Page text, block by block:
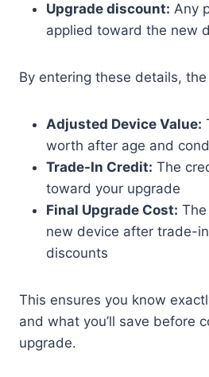
Upgrade discount: Any
applied toward the new
By entering these details,
Adjusted Device Value:
worth after age and
Trade-In Credit: The
toward your upgrade
Final Upgrade Cost:
new device after trade-
discounts
This ensures you know
and what you’ll save before
upgrade.